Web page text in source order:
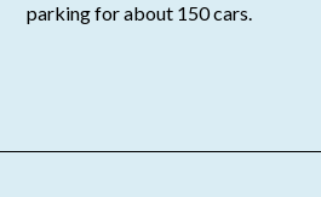
parking for about 150 cars.